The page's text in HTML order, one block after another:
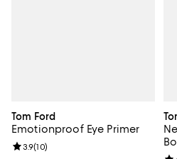
Tom Ford
Emotionproof Eye Primer
Review rating: 3.9 out of 5; 10
3.9(10)